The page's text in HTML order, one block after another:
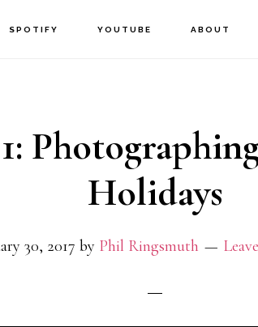
SPOTIFY YOUTUBE ABOUT
Holidays
30, 2017 by Phil Ringsmuth